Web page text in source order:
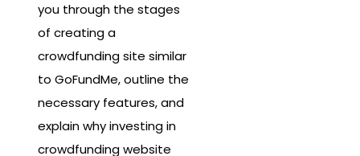
you through the stages
of creating a
crowdfunding site similar
to GoFundMe, outline the
necessary features, and
explain why investing in
crowdfunding website